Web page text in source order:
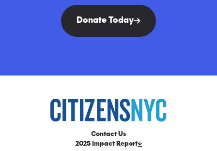
Donate Today
Contact Us
2025 Impact Report